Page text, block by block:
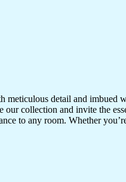
detail and imbued
collection and invite the
to any room. Whether